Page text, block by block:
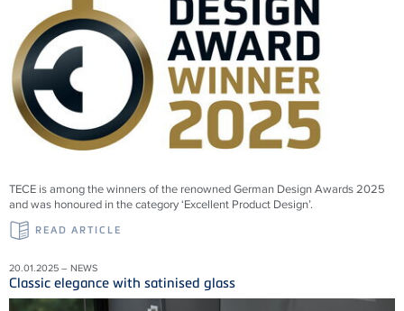
TECE is among the winners of the renowned German Design Awards 2025
and was honoured in the category ‘Excellent Product Design’.
READ ARTICLE
20.01.2025 – NEWS
Classic elegance with satinised glass